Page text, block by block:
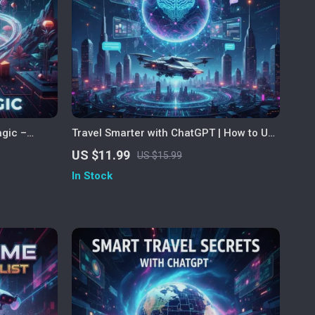
–
gift ideas
Gifting
Travel Smarter with ChatGPT | How to Use
ChatGPT to Plan a Trip | Digital Guide for
AI-Powered Travel Planning, Itineraries,
and Adventure Inspiration
US $11.99 US $15.99
In Stock